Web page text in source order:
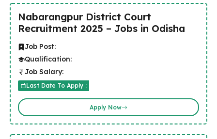
Nabarangpur District Court
Recruitment 2025 – Jobs in Odisha
Job Post:
Qualification:
Job Salary:
Last Date To Apply :
Apply Now